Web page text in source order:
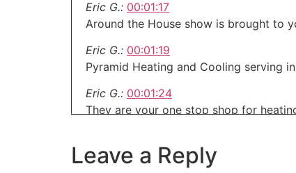
Eric G.: 00:01:17
Around the House show is brought to
Eric G.: 00:01:19
Pyramid Heating and Cooling serving
Eric G.: 00:01:24
They are your one stop shop for
This is AROUND the house.
Leave a Reply